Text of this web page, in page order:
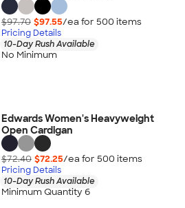
$97.70 $97.55/ea for 500 items
Pricing Details
10-Day Rush Available
No Minimum
Edwards Women's Heavyweight
Open Cardigan
$72.40 $72.25/ea for 500 items
Pricing Details
10-Day Rush Available
Minimum Quantity 6